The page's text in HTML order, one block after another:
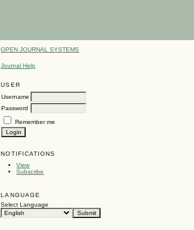
OPEN JOURNAL SYSTEMS
Journal Help
USER
Username
Password
Remember me
NOTIFICATIONS
View
Subscribe
LANGUAGE
Select Language